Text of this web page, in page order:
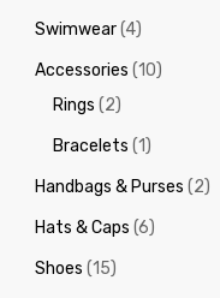
Swimwear(4)
Accessories (10)
Rings (2)
Bracelets (1)
Handbags & Purses (2)
Hats & Caps (6)
Shoes (15)